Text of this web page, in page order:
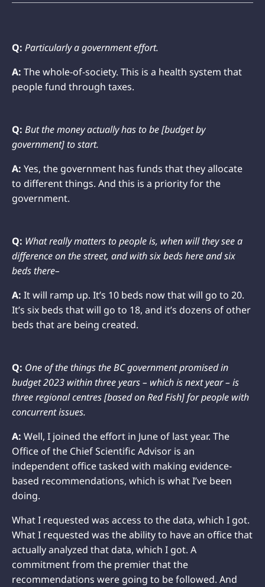
Q: Particularly a government effort.
A: The whole-of-society. This is a health system that
people fund through taxes.
Q: But the money actually has to be [budget by
government] to start.
A: Yes, the government has funds that they allocate
to different things. And this is a priority for the
government.
Q: What really matters to people is, when will they see a
difference on the street, and with six beds here and six
beds there–
A: It will ramp up. It’s 10 beds now that will go to 20.
It’s six beds that will go to 18, and it’s dozens of other
beds that are being created.
Q: One of the things the BC government promised in
budget 2023 within three years – which is next year – is
three regional centres [based on Red Fish] for people with
concurrent issues.
A: Well, I joined the effort in June of last year. The
Office of the Chief Scientific Advisor is an
independent office tasked with making evidence-
based recommendations, which is what I’ve been
doing.
What I requested was access to the data, which I got.
What I requested was the ability to have an office that
actually analyzed that data, which I got. A
commitment from the premier that the
recommendations were going to be followed. And